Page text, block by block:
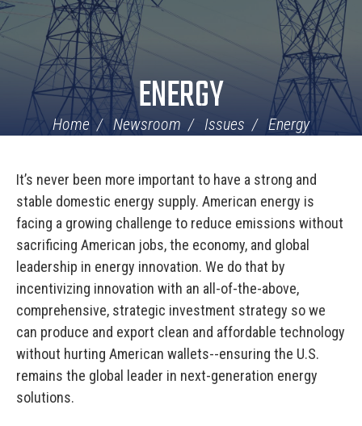
ENERGY
Home Newsroom Issues Energy
It’s never been more important to have a strong and
stable domestic energy supply. American energy is
facing a growing challenge to reduce emissions without
sacrificing American jobs, the economy, and global
leadership in energy innovation. We do that by
incentivizing innovation with an all-of-the-above,
comprehensive, strategic investment strategy so we
can produce and export clean and affordable technology
without hurting American wallets--ensuring the U.S.
remains the global leader in next-generation energy
solutions.